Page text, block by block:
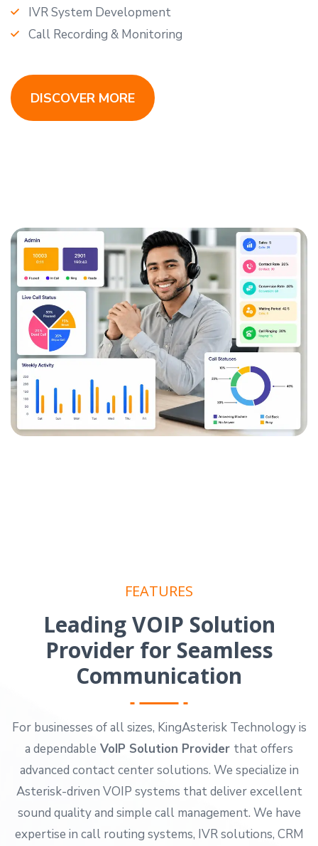
IVR System Development
Call Recording & Monitoring
DISCOVER MORE
FEATURES
Leading VOIP Solution
Provider for Seamless
Communication
For businesses of all sizes, KingAsterisk Technology is
a dependable VoIP Solution Provider that offers
advanced contact center solutions. We specialize in
Asterisk-driven VOIP systems that deliver excellent
sound quality and simple call management. We have
expertise in call routing systems, IVR solutions, CRM